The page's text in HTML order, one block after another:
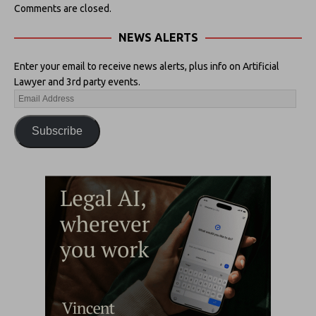
Comments are closed.
NEWS ALERTS
Enter your email to receive news alerts, plus info on Artificial
Lawyer and 3rd party events.
Subscribe